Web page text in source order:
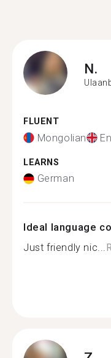
N.
FLUENT
Mongolian
LEARNS
German
Ideal language
Just friendly nic...